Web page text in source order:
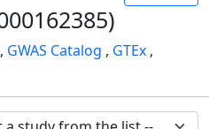
, GWAS Catalog , GTEx ,